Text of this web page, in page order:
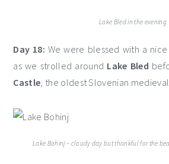
Lake Bled in the evening
Day 18: We were blessed with a
as we strolled around Lake Bled
Castle, the oldest Slovenian
Lake Bohinj – cloudy day but thankful for the